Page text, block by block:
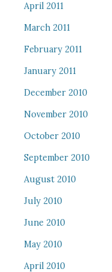
April 2011
March 2011
February 2011
January 2011
December 2010
November 2010
October 2010
September 2010
August 2010
July 2010
June 2010
May 2010
April 2010